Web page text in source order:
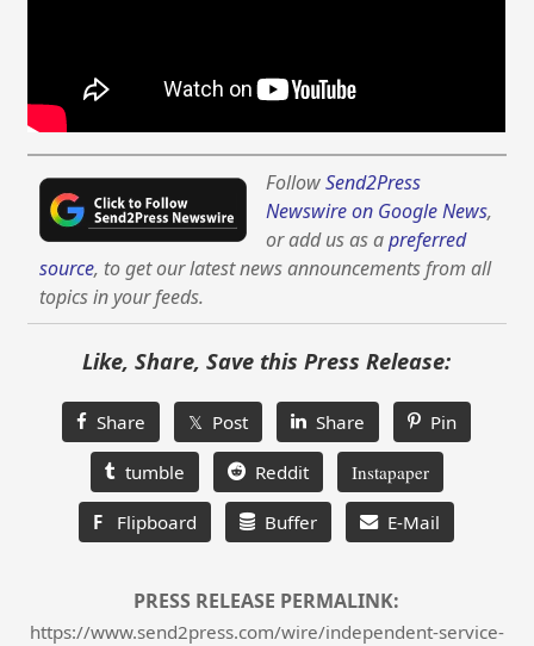
FollowSend2Press
Newswire on Google News,
or add us as apreferred
source, to get our latest news announcements from all
topics in your feeds.
Like, Share, Save this Press Release:
Share 𝕏 Post Share Pin
tumble Reddit Instapaper
F Flipboard Buffer E-Mail
PRESS RELEASE PERMALINK:
https://www.send2press.com/wire/independent-service-